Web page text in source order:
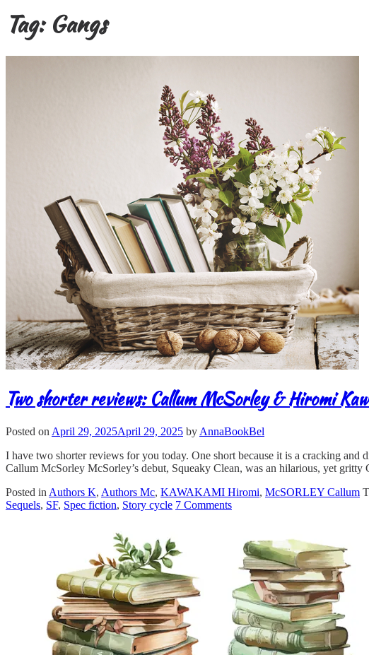
Tag:Gangs
Two shorter reviews: Callum McSorley & Hiromi
Posted on April 29, 2025April 29, 2025 by AnnaBookBel
I have two shorter reviews for you today. One short because it is a cracking and
Callum McSorley McSorley’s debut, Squeaky Clean, was an hilarious, yet gritty
Posted in Authors K, Authors Mc, KAWAKAMI Hiromi, McSORLEY Callum
Sequels, SF, Spec fiction, Story cycle 7 Comments